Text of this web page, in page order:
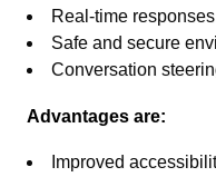
Real-time responses
Safe and secure
Conversation
Advantages are:
Improved